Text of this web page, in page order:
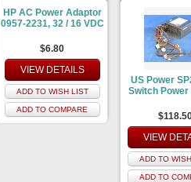
HP AC Power Adaptor
0957-2231, 32 / 16 VDC
$6.80
VIEW DETAILS
ADD TO WISH LIST
ADD TO COMPARE
US Power
Switch
VIEW
ADD TO
ADD TO